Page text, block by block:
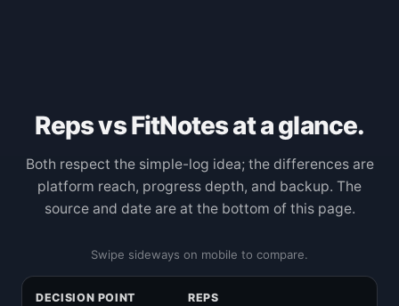
Reps vs FitNotes at a glance.
Both respect the simple-log idea; the differences are
platform reach, progress depth, and backup. The
source and date are at the bottom of this page.
Swipe sideways on mobile to compare.
DECISION POINT REPS